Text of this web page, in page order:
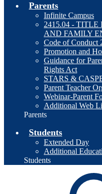
Parents
Infinite Campus
2415.04 -
AND FAMILY
Code of Conduct
Promotion and
Guidance for
Rights Act
STARS &
Parent Teacher
Webinar-Parent
Additional Web
Parents
Students
Extended Day
Additional
Students